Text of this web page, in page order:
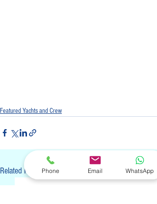
Featured Yachts and Crew
Related Posts See All
Phone Email WhatsApp